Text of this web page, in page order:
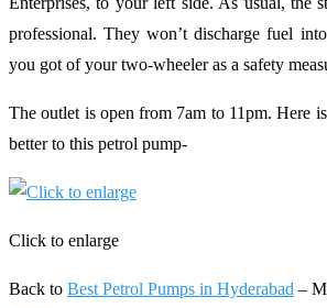
professional. They won’t discharge fuel
you got of your two-wheeler as a safety
The outlet is open from 7am to 11pm. Here
better to this petrol pump-
Click to enlarge
Back to Best Petrol Pumps in Hyderabad –